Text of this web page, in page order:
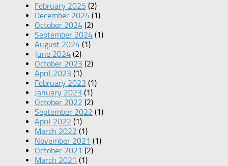
February 2025 (2)
December 2024 (1)
October 2024 (2)
September 2024 (1)
August 2024 (1)
June 2024 (2)
October 2023 (2)
April 2023 (1)
February 2023 (1)
January 2023 (1)
October 2022 (2)
September 2022 (1)
April 2022 (1)
March 2022 (1)
November 2021 (1)
October 2021 (2)
March 2021 (1)